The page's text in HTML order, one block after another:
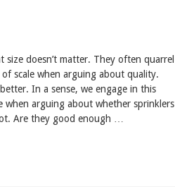
size doesn’t matter. They often quarrel
scale when arguing about quality.
In a sense, we engage in this
when arguing about whether sprinklers
Are they good enough …